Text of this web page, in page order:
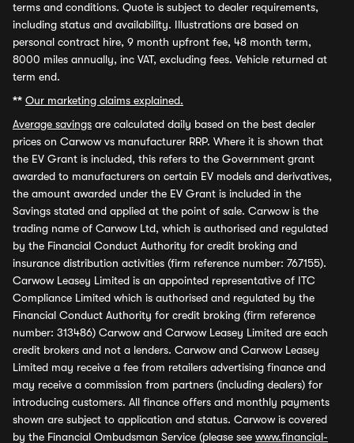
terms and conditions. Quote is subject to dealer requirements,
including status and availability. Illustrations are based on
personal contract hire, 9 month upfront fee, 48 month term,
8000 miles annually, inc VAT, excluding fees. Vehicle returned at
term end.
** Our marketing claims explained.
Average savings are calculated daily based on the best dealer
prices on Carwow vs manufacturer RRP. Where it is shown that
the EV Grant is included, this refers to the Government grant
awarded to manufacturers on certain EV models and derivatives,
the amount awarded under the EV Grant is included in the
Savings stated and applied at the point of sale. Carwow is the
trading name of Carwow Ltd, which is authorised and regulated
by the Financial Conduct Authority for credit broking and
insurance distribution activities (firm reference number: 767155).
Carwow Leasey Limited is an appointed representative of ITC
Compliance Limited which is authorised and regulated by the
Financial Conduct Authority for credit broking (firm reference
number: 313486) Carwow and Carwow Leasey Limited are each
credit brokers and not a lenders. Carwow and Carwow Leasey
Limited may receive a fee from retailers advertising finance and
may receive a commission from partners (including dealers) for
introducing customers. All finance offers and monthly payments
shown are subject to application and status. Carwow is covered
by the Financial Ombudsman Service (please see www.financial-